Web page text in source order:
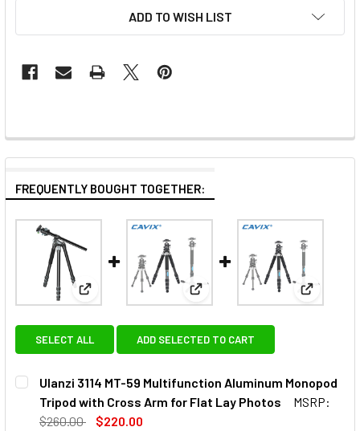
ADD TO WISH LIST
FREQUENTLY BOUGHT TOGETHER:
View: Ulanzi 3114 MT-59 Multifunction Aluminum
View: Cavix PT-284X2C 3-in-
View:
SELECT ALL ADD SELECTED TO CART
Ulanzi 3114 MT-59 Multifunction Aluminum Monopod
Tripod with Cross Arm for Flat Lay Photos
MSRP:
$260.00
$220.00